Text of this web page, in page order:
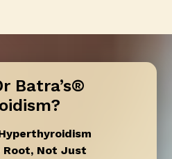
Batra’s®
Not Just